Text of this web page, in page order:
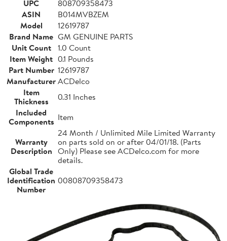
UPC
808709358473
ASIN
B014MVBZEM
Model
12619787
Brand Name GM GENUINE PARTS
Unit Count
1.0 Count
Item Weight 0.1 Pounds
Part Number 12619787
ManufacturerACDelco
Item
Thickness
0.31 Inches
Included
Components Item
Warranty
Description
24 Month / Unlimited Mile Limited Warranty
on parts sold on or after 04/01/18. (Parts
Only) Please see ACDelco.com for more
details.
Global Trade
Identification
Number
00808709358473